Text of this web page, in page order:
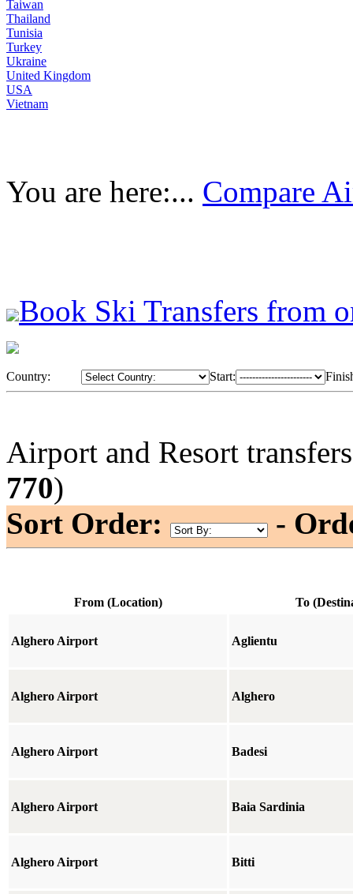
Taiwan
Thailand
Tunisia
Turkey
Ukraine
United Kingdom
USA
Vietnam
You are here:... Compare
Book Ski Transfers from
Country: Start:
Airport and Resort
770)
Sort Order:
-
From (Location) To
Alghero Airport Aglientu
Alghero Airport Alghero
Alghero Airport Badesi
Alghero Airport Baia Sardinia
Alghero Airport Bitti